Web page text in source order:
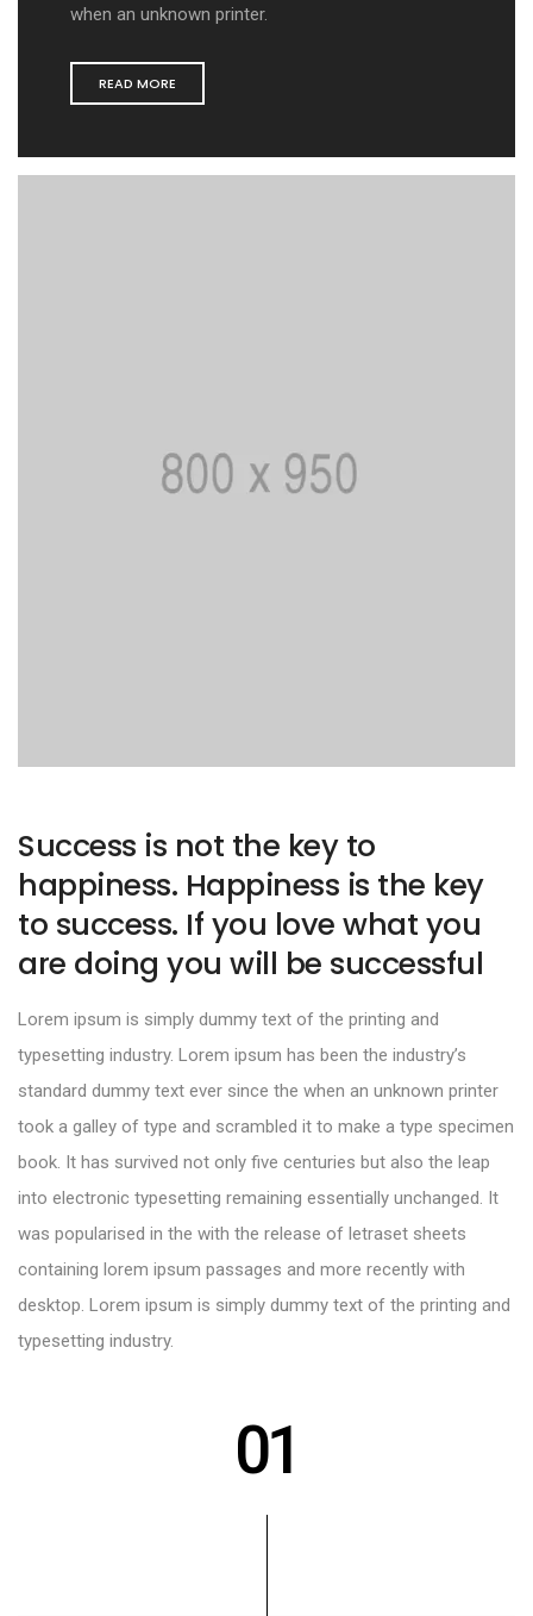
when an unknown printer.
READ MORE
Success is not the key to
happiness. Happiness is the key
to success. If you love what you
are doing you will be successful
Lorem ipsum is simply dummy text of the printing and
typesetting industry. Lorem ipsum has been the industry’s
standard dummy text ever since the when an unknown printer
took a galley of type and scrambled it to make a type specimen
book. It has survived not only five centuries but also the leap
into electronic typesetting remaining essentially unchanged. It
was popularised in the with the release of letraset sheets
containing lorem ipsum passages and more recently with
desktop. Lorem ipsum is simply dummy text of the printing and
typesetting industry.
01